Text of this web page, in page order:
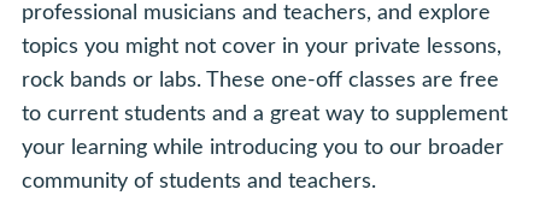
professional musicians and teachers, and explore
topics you might not cover in your private lessons,
rock bands or labs. These one-off classes are free
to current students and a great way to supplement
your learning while introducing you to our broader
community of students and teachers.